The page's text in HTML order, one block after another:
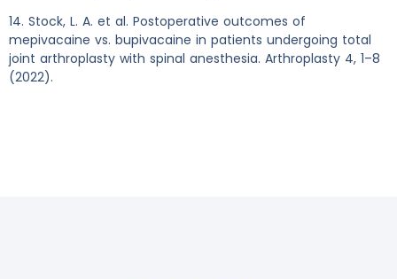
14. Stock, L. A. et al. Postoperative outcomes of
mepivacaine vs. bupivacaine in patients undergoing total
joint arthroplasty with spinal anesthesia. Arthroplasty 4, 1–8
(2022).